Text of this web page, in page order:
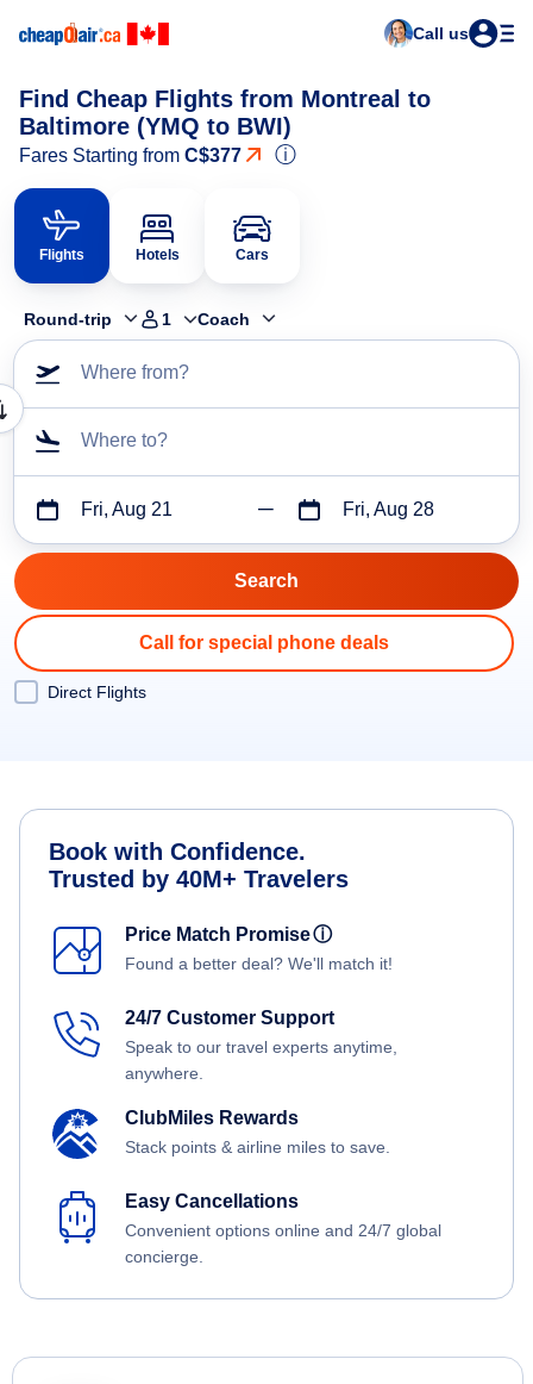
Call us
Find Cheap Flights from Montreal to
Baltimore (YMQ to BWI)
Fares Starting from C$377 ⓘ
Flights Hotels Cars
Round-trip 1 Coach
Where from?
Where to?
Fri, Aug 21 Fri, Aug 28
Call for special phone deals
Direct Flights
Book with Confidence.
Trusted by 40M+ Travelers
Price Match Promiseⓘ
Found a better deal? We'll match it!
24/7 Customer Support
Speak to our travel experts anytime,
anywhere.
ClubMiles Rewards
Stack points & airline miles to save.
Easy Cancellations
Convenient options online and 24/7 global
concierge.